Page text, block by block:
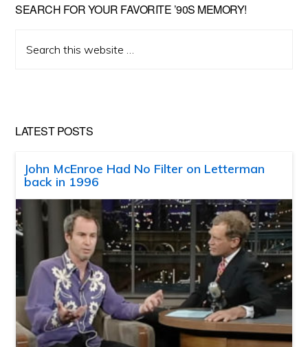
SEARCH FOR YOUR FAVORITE ’90S MEMORY!
this
LATEST POSTS
John McEnroe Had No Filter on Letterman
back in 1996